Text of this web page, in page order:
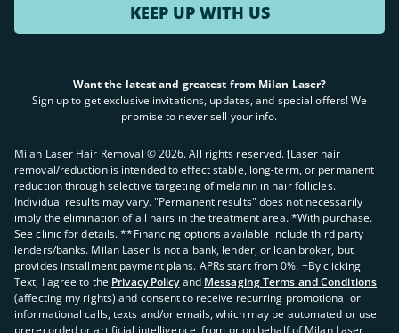
KEEP UP WITH US
Want the latest and greatest from Milan Laser?
Sign up to get exclusive invitations, updates, and special offers! We
promise to never sell your info.
Milan Laser Hair Removal ©2026. All rights reserved. ʈLaser hair
removal/reduction is intended to effect stable, long-term, or permanent
reduction through selective targeting of melanin in hair follicles.
Individual results may vary. "Permanent results" does not necessarily
imply the elimination of all hairs in the treatment area. *With purchase.
See clinic for details. **Financing options available include third party
lenders/banks. Milan Laser is not a bank, lender, or loan broker, but
provides installment payment plans. APRs start from 0%. +By clicking
Text, I agree to the Privacy Policy and Messaging Terms and Conditions
(affecting my rights) and consent to receive recurring promotional or
informational calls, texts and/or emails, which may be automated or use
prerecorded or artificial intelligence, from or on behalf of Milan Laser